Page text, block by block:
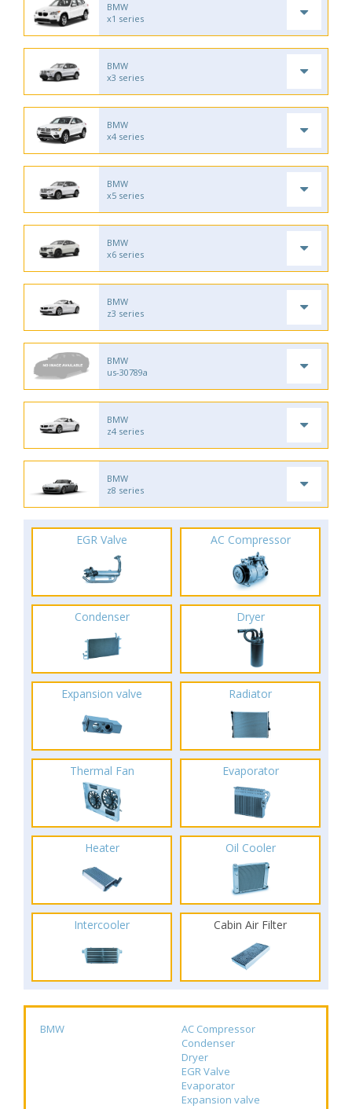
BMW
x1 series
BMW
x3 series
BMW
x4 series
BMW
x5 series
BMW
x6 series
BMW
z3 series
BMW
us-30789a
BMW
z4 series
BMW
z8 series
EGR Valve AC Compressor
Condenser Dryer
Expansion valve Radiator
Thermal Fan Evaporator
Heater Oil Cooler
Intercooler Cabin Air Filter
BMW
AC Compressor
Condenser
Dryer
EGR Valve
Evaporator
Expansion valve